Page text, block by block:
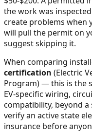
the work was
create problems when
will pull the permit on
suggest skipping it.
When comparing
certification (Electric
Program) — this is the
EV-specific wiring,
compatibility, beyond a
verify an active state
insurance before